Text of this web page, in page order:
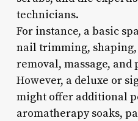
technicians.
For instance, a basic
nail trimming,
removal, massage,
However, a deluxe or
might offer additional
aromatherapy soaks,